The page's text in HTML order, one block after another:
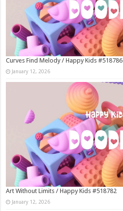
Curves Find Melody / Happy Kids #518786
January 12, 2026
Art Without Limits / Happy Kids #518782
January 12, 2026